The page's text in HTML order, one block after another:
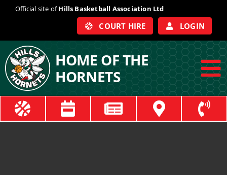
Official site ofHills Basketball Association Ltd
COURT HIRE LOGIN
HOME OF THE
HORNETS
ABOUT